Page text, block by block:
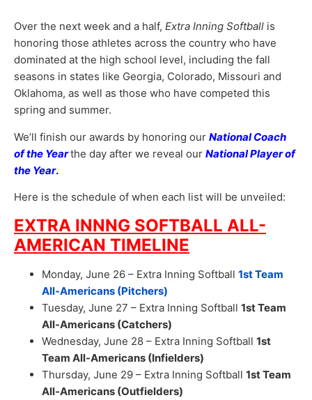
Over the next week and a half, Extra Inning Softball is
honoring those athletes across the country who have
dominated at the high school level, including the fall
seasons in states like Georgia, Colorado, Missouri and
Oklahoma, as well as those who have competed this
spring and summer.
We’ll finish our awards by honoring our National Coach
of the Yearthe day after we reveal our National Player of
the Year.
Here is the schedule of when each list will be unveiled:
EXTRA INNNG SOFTBALL ALL-
AMERICAN TIMELINE
Monday, June 26 – Extra Inning Softball 1st Team
All-Americans (Pitchers)
Tuesday, June 27 – Extra Inning Softball 1st Team
All-Americans (Catchers)
Wednesday, June 28 – Extra Inning Softball 1st
Team All-Americans (Infielders)
Thursday, June 29 – Extra Inning Softball 1st Team
All-Americans (Outfielders)